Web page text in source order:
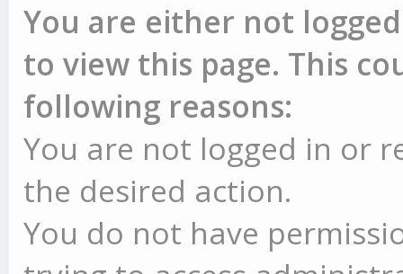
You are either not
to view this page. This
following reasons:
You are not logged in or
the desired action.
You do not have